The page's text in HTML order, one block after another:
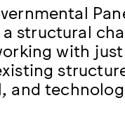
structural
with
and